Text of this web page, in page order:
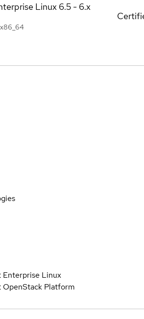
Linux 6.5 - 6.x
Enterprise Linux
OpenStack Platform